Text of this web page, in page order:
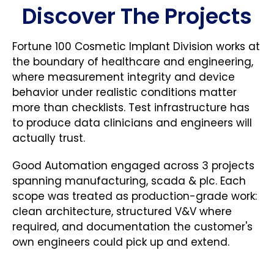
Discover The Projects
Fortune 100 Cosmetic Implant Division works at
the boundary of healthcare and engineering,
where measurement integrity and device
behavior under realistic conditions matter
more than checklists. Test infrastructure has
to produce data clinicians and engineers will
actually trust.
Good Automation engaged across 3 projects
spanning manufacturing, scada & plc. Each
scope was treated as production-grade work:
clean architecture, structured V&V where
required, and documentation the customer's
own engineers could pick up and extend.